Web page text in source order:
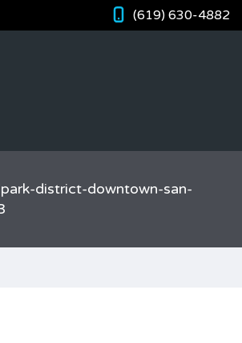
(619) 630-4882
district-downtown-san-